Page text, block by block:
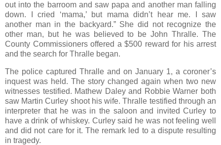
out into the barroom and saw papa and another man falling
down. I cried ‘mama,’ but mama didn’t hear me. I saw
another man in the backyard.” She did not recognize the
other man, but he was believed to be John Thralle. The
County Commissioners offered a $500 reward for his arrest
and the search for Thralle began.
The police captured Thralle and on January 1, a coroner’s
inquest was held. The story changed again when two new
witnesses testified. Mathew Daley and Robbie Warner both
saw Martin Curley shoot his wife. Thralle testified through an
interpreter that he was in the saloon and invited Curley to
have a drink of whiskey. Curley said he was not feeling well
and did not care for it. The remark led to a dispute resulting
in tragedy.